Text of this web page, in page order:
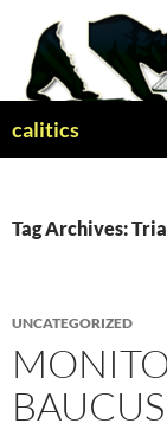
content
calitics
Tag Archives:
UNCATEGORIZED
BAUCUS